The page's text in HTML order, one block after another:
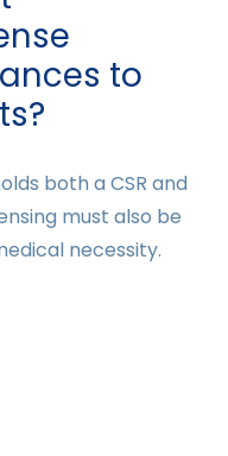
to
both a CSR and
must also be
necessity.